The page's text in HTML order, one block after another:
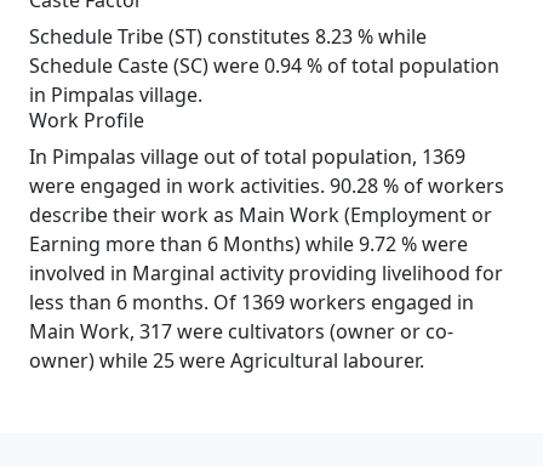
Schedule Tribe (ST) constitutes 8.23 % while
Schedule Caste (SC) were 0.94 % of total population
in Pimpalas village.
Work Profile
In Pimpalas village out of total population, 1369
were engaged in work activities. 90.28 % of workers
describe their work as Main Work (Employment or
Earning more than 6 Months) while 9.72 % were
involved in Marginal activity providing livelihood for
less than 6 months. Of 1369 workers engaged in
Main Work, 317 were cultivators (owner or co-
owner) while 25 were Agricultural labourer.